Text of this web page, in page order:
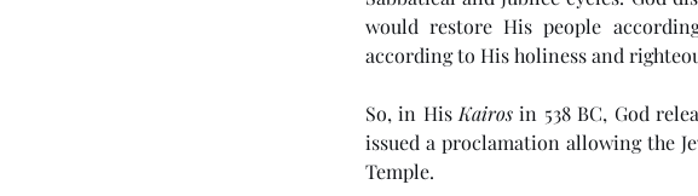
would restore His people
according to His holiness and
So, in His Kairos in 538 BC, God
issued a proclamation allowing the
Temple.